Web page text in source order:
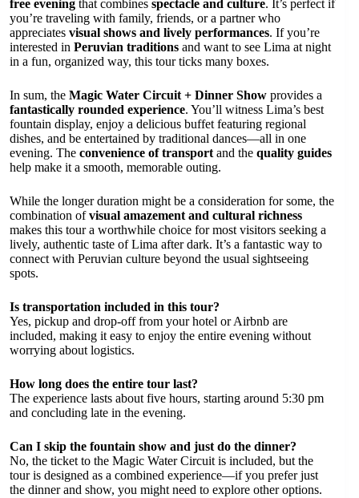
free evening that combines spectacle and culture. It’s perfect if
you’re traveling with family, friends, or a partner who
appreciates visual shows and lively performances. If you’re
interested in Peruvian traditions and want to see Lima at night
in a fun, organized way, this tour ticks many boxes.
In sum, the Magic Water Circuit + Dinner Show provides a
fantastically rounded experience. You’ll witness Lima’s best
fountain display, enjoy a delicious buffet featuring regional
dishes, and be entertained by traditional dances—all in one
evening. The convenience of transport and the quality guides
help make it a smooth, memorable outing.
While the longer duration might be a consideration for some, the
combination ofvisual amazement and cultural richness
makes this tour a worthwhile choice for most visitors seeking a
lively, authentic taste of Lima after dark. It’s a fantastic way to
connect with Peruvian culture beyond the usual sightseeing
spots.
Is transportation included in this tour?
Yes, pickup and drop-off from your hotel or Airbnb are
included, making it easy to enjoy the entire evening without
worrying about logistics.
How long does the entire tour last?
The experience lasts about five hours, starting around 5:30 pm
and concluding late in the evening.
Can I skip the fountain show and just do the dinner?
No, the ticket to the Magic Water Circuit is included, but the
tour is designed as a combined experience—if you prefer just
the dinner and show, you might need to explore other options.